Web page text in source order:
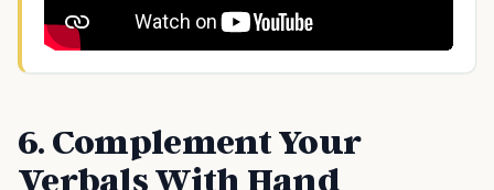
6. Complement Your
Verbals With Hand